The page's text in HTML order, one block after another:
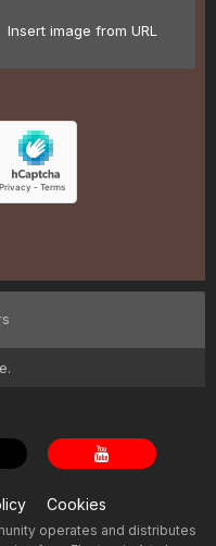
Insert image from URL
Cookies
operates and distributes